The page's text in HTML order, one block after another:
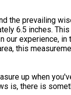
FIRM erections.
Intensity:Many men
strengthen and
you want to
erections, and
level of ejaculation.
penis (Peyronies
the prevailing
6.5 inches.
our experience,
this
up when
is, there is